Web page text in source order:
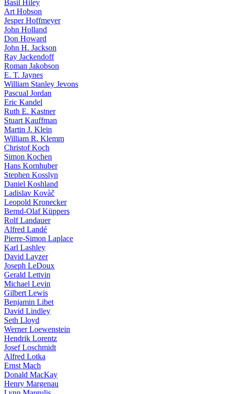
Basil Hiley
Art Hobson
Jesper Hoffmeyer
John Holland
Don Howard
John H. Jackson
Ray Jackendoff
Roman Jakobson
E. T. Jaynes
William Stanley Jevons
Pascual Jordan
Eric Kandel
Ruth E. Kastner
Stuart Kauffman
Martin J. Klein
William R. Klemm
Christof Koch
Simon Kochen
Hans Kornhuber
Stephen Kosslyn
Daniel Koshland
Ladislav Kovàč
Leopold Kronecker
Bernd-Olaf Küppers
Rolf Landauer
Alfred Landé
Pierre-Simon Laplace
Karl Lashley
David Layzer
Joseph LeDoux
Gerald Lettvin
Michael Levin
Gilbert Lewis
Benjamin Libet
David Lindley
Seth Lloyd
Werner Loewenstein
Hendrik Lorentz
Josef Loschmidt
Alfred Lotka
Ernst Mach
Donald MacKay
Henry Margenau